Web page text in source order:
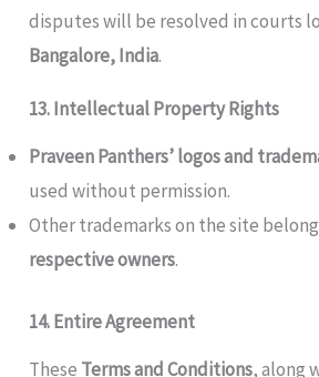
disputes will be resolved in courts
Bangalore, India.
13. Intellectual Property Rights
Praveen Panthers’ logos and
used without permission.
Other trademarks on the site
respective owners.
14. Entire Agreement
These Terms and Conditions, along